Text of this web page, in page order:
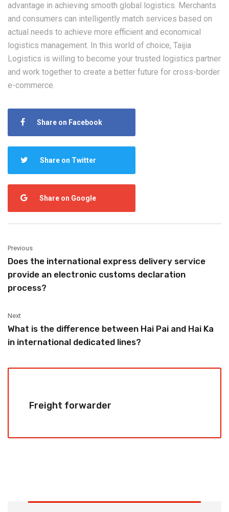
advantage in achieving smooth global logistics. Merchants
and consumers can intelligently match services based on
actual needs to achieve more efficient and economical
logistics management. In this world of choice, Taijia
Logistics is willing to become your trusted logistics partner
and work together to create a better future for cross-border
e-commerce.
Share on Facebook
Share on Twitter
Share on Google
Previous
Does the international express delivery service
provide an electronic customs declaration
process?
Next
What is the difference between Hai Pai and Hai Ka
in international dedicated lines?
Freight forwarder